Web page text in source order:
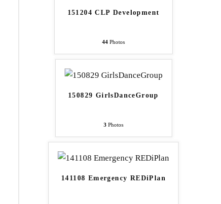
151204 CLP Development
44 Photos
150829 GirlsDanceGroup
3 Photos
141108 Emergency REDiPlan